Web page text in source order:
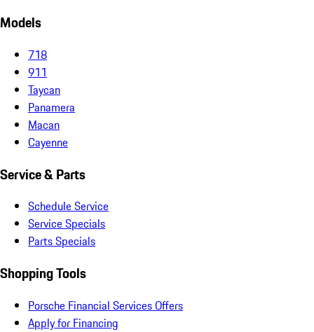
Models
718
911
Taycan
Panamera
Macan
Cayenne
Service & Parts
Schedule Service
Service Specials
Parts Specials
Shopping Tools
Porsche Financial Services Offers
Apply for Financing